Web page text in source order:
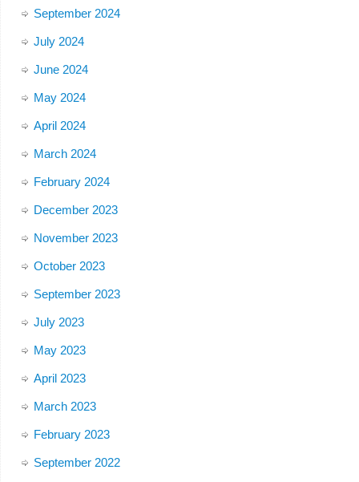
September 2024
July 2024
June 2024
May 2024
April 2024
March 2024
February 2024
December 2023
November 2023
October 2023
September 2023
July 2023
May 2023
April 2023
March 2023
February 2023
September 2022